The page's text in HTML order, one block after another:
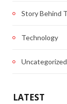
Story Behind
Technology
Uncategorized
LATEST